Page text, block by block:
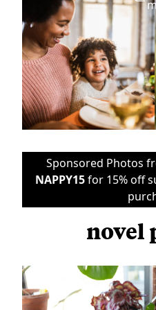
Sponsored Photos
NAPPY15for 15% off
novel